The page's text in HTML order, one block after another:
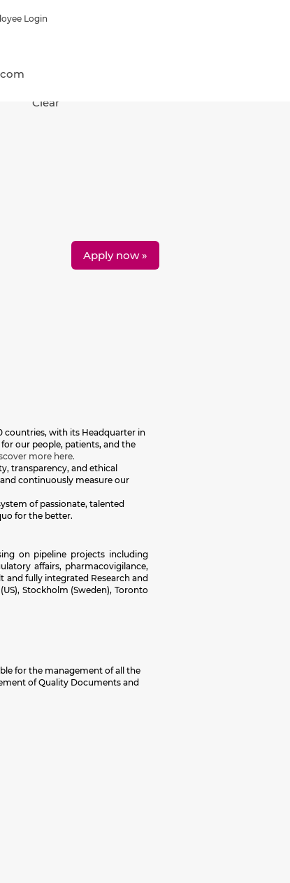
Login
Clear
Apply now »
countries, with its Headquarter in
our people, patients, and the
more here.
transparency, and ethical
continuously measure our
of passionate, talented
for the better.
on pipeline projects including
affairs, pharmacovigilance,
fully integrated Research and
Stockholm (Sweden), Toronto
for the management of all the
of Quality Documents and